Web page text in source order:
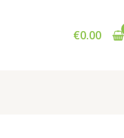
€0.00